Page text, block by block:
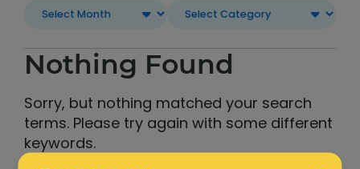
Nothing Found
Sorry, but nothing matched your search
terms. Please try again with some different
keywords.